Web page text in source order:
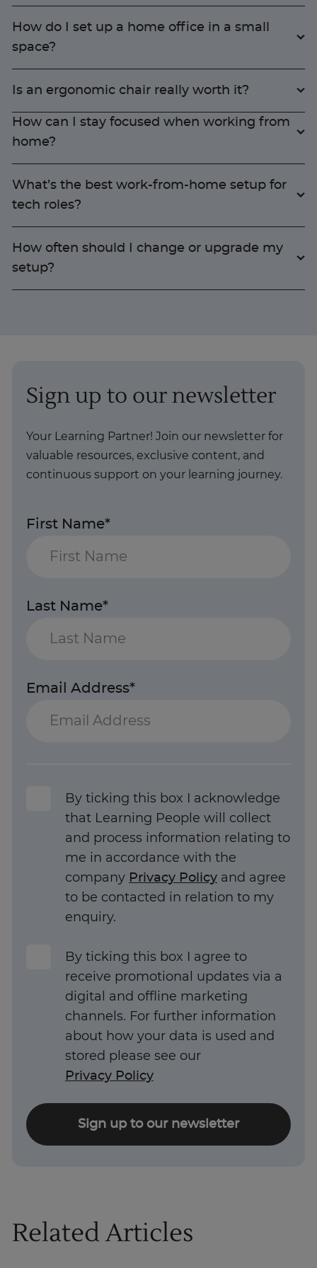
How do I set up a home office in a small
space?
Is an ergonomic chair really worth it?
How can I stay focused when working from
home?
What’s the best work-from-home setup for
tech roles?
How often should I change or upgrade my
setup?
Sign up to our newsletter
Your Learning Partner! Join our newsletter for
valuable resources, exclusive content, and
continuous support on your learning journey.
First Name*
Last Name*
Email Address*
By ticking this box I acknowledge
that Learning People will collect
and process information relating to
me in accordance with the
company Privacy Policy and agree
to be contacted in relation to my
enquiry.
By ticking this box I agree to
receive promotional updates via a
digital and offline marketing
channels. For further information
about how your data is used and
stored please see our
Privacy Policy
Sign up to our newsletter
Related Articles